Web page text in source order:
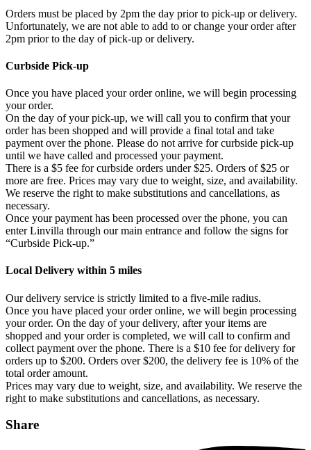
Orders must be placed by 2pm the day prior to pick-up or delivery.
Unfortunately, we are not able to add to or change your order after
2pm prior to the day of pick-up or delivery.
Curbside Pick-up
Once you have placed your order online, we will begin processing
your order.
On the day of your pick-up, we will call you to confirm that your
order has been shopped and will provide a final total and take
payment over the phone. Please do not arrive for curbside pick-up
until we have called and processed your payment.
There is a $5 fee for curbside orders under $25. Orders of $25 or
more are free. Prices may vary due to weight, size, and availability.
We reserve the right to make substitutions and cancellations, as
necessary.
Once your payment has been processed over the phone, you can
enter Linvilla through our main entrance and follow the signs for
“Curbside Pick-up.”
Local Delivery within 5 miles
Our delivery service is strictly limited to a five-mile radius.
Once you have placed your order online, we will begin processing
your order. On the day of your delivery, after your items are
shopped and your order is completed, we will call to confirm and
collect payment over the phone. There is a $10 fee for delivery for
orders up to $200. Orders over $200, the delivery fee is 10% of the
total order amount.
Prices may vary due to weight, size, and availability. We reserve the
right to make substitutions and cancellations, as necessary.
Share